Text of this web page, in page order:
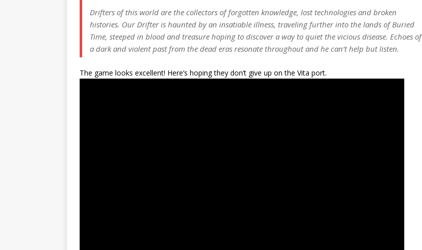
Drifters of this world are the collectors of forgotten knowledge, lost technologies and broken
histories. Our Drifter is haunted by an insatiable illness, traveling further into the lands of Buried
Time, steeped in blood and treasure hoping to discover a way to quiet the vicious disease. Echoes of
a dark and violent past from the dead eras resonate throughout and he can’t help but listen.
The game looks excellent! Here’s hoping they don’t give up on the Vita port.